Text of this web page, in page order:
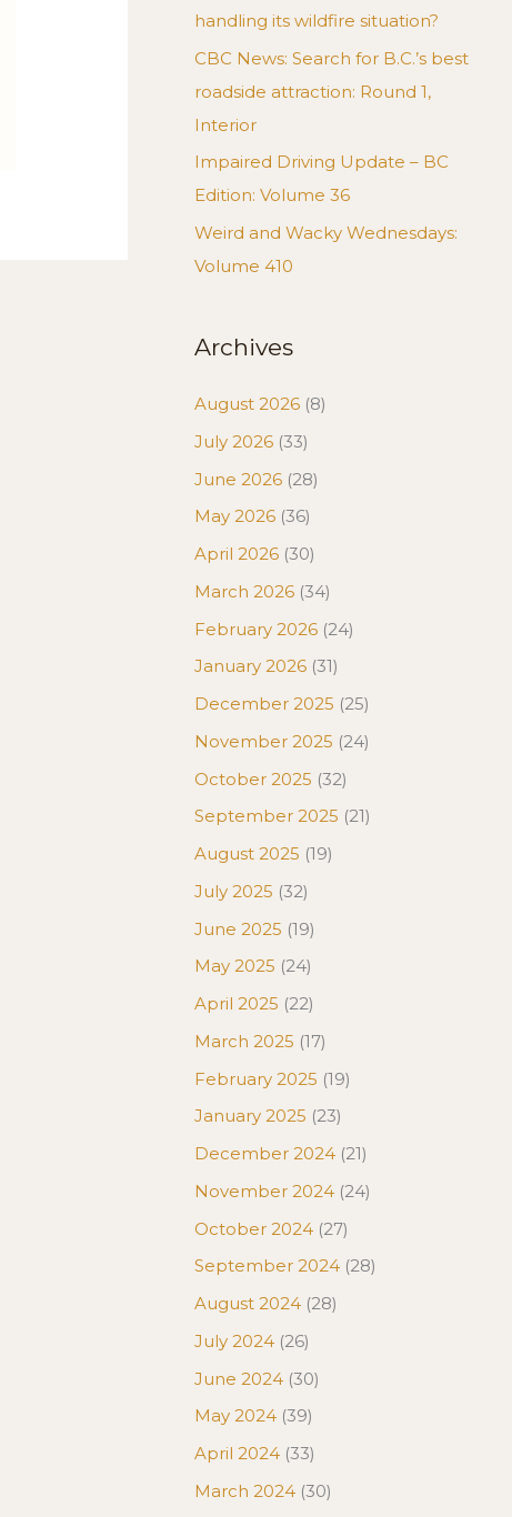
handling its wildfire situation?
CBC News: Search for B.C.’s best
roadside attraction: Round 1,
Interior
Impaired Driving Update – BC
Edition: Volume 36
Weird and Wacky Wednesdays:
Volume 410
Archives
August 2026 (8)
July 2026 (33)
June 2026 (28)
May 2026 (36)
April 2026 (30)
March 2026 (34)
February 2026 (24)
January 2026 (31)
December 2025 (25)
November 2025 (24)
October 2025 (32)
September 2025 (21)
August 2025 (19)
July 2025 (32)
June 2025 (19)
May 2025 (24)
April 2025 (22)
March 2025 (17)
February 2025 (19)
January 2025 (23)
December 2024 (21)
November 2024 (24)
October 2024 (27)
September 2024 (28)
August 2024 (28)
July 2024 (26)
June 2024 (30)
May 2024 (39)
April 2024 (33)
March 2024 (30)